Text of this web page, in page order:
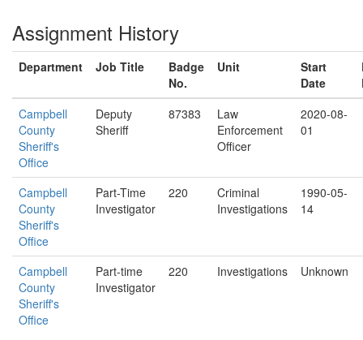
Assignment History
Department Job Title
Badge
No.
Unit
Start
Date
Campbell
County
Sheriff's
Office
Deputy
Sheriff
87383
Law
Enforcement
Officer
2020-08-
01
Campbell
County
Sheriff's
Office
Part-Time
Investigator
220
Criminal
Investigations
1990-05-
14
Campbell
County
Sheriff's
Office
Part-time
Investigator
220 Investigations Unknown